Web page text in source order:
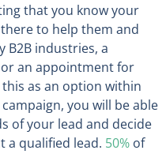
that you know your
to help them and
B2B industries, a
an appointment for
as an option within
you will be able
of your lead and decide
a qualified lead. 50% of